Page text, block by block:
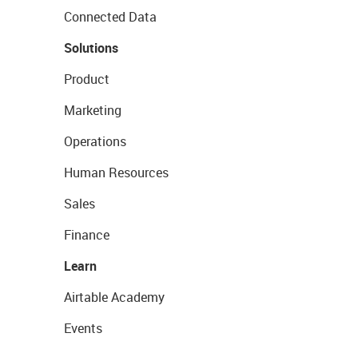
Connected Data
Solutions
Product
Marketing
Operations
Human Resources
Sales
Finance
Learn
Airtable Academy
Events